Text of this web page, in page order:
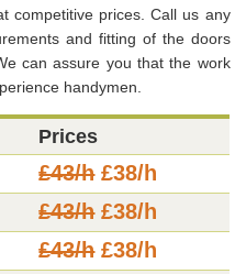
competitive prices. Call us any
and fitting of the doors
can assure you that the work
handymen.
Prices
£43/h£38/h
£43/h£38/h
£43/h£38/h